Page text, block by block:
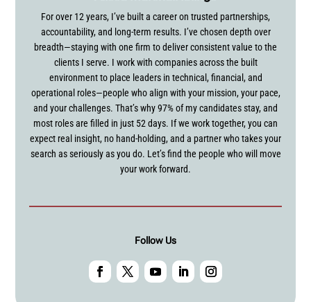
For over 12 years, I’ve built a career on trusted partnerships,
accountability, and long-term results. I’ve chosen depth over
breadth—staying with one firm to deliver consistent value to the
clients I serve. I work with companies across the built
environment to place leaders in technical, financial, and
operational roles—people who align with your mission, your pace,
and your challenges. That’s why 97% of my candidates stay, and
most roles are filled in just 52 days. If we work together, you can
expect real insight, no hand-holding, and a partner who takes your
search as seriously as you do. Let’s find the people who will move
your work forward.
Follow Us